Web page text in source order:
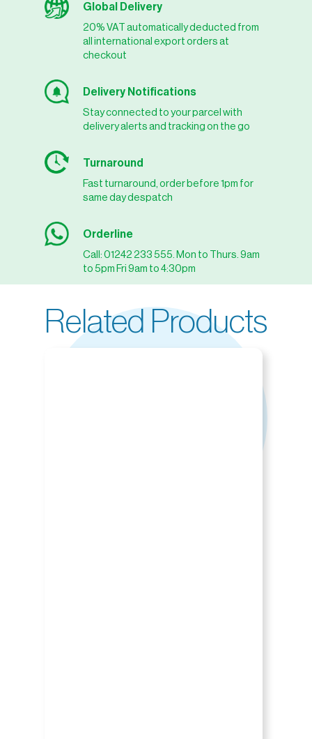
Global Delivery
20% VAT automatically deducted from
all international export orders at
checkout
Delivery Notifications
Stay connected to your parcel with
delivery alerts and tracking on the go
Turnaround
Fast turnaround, order before 1pm for
same day despatch
Orderline
Call: 01242 233 555. Mon to Thurs. 9am
to 5pm Fri 9am to 4:30pm
Related Products